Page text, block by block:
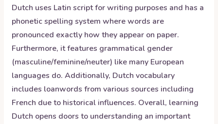
Dutch uses Latin script for writing purposes and has a
phonetic spelling system where words are
pronounced exactly how they appear on paper.
Furthermore, it features grammatical gender
(masculine/feminine/neuter) like many European
languages do. Additionally, Dutch vocabulary
includes loanwords from various sources including
French due to historical influences. Overall, learning
Dutch opens doors to understanding an important